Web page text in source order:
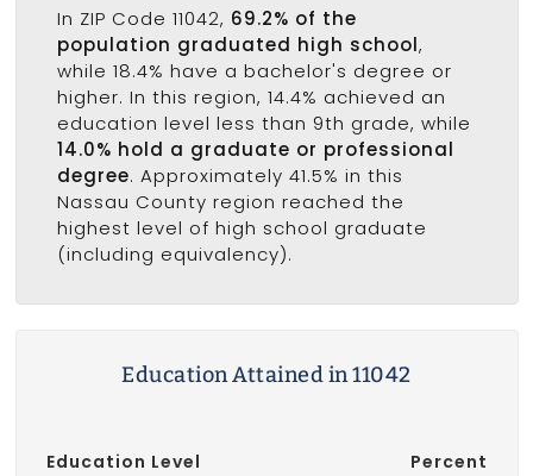
In ZIP Code 11042, 69.2% of the
population graduated high school,
while 18.4% have a bachelor's degree or
higher. In this region, 14.4% achieved an
education level less than 9th grade, while
14.0% hold a graduate or professional
degree. Approximately 41.5% in this
Nassau County region reached the
highest level of high school graduate
(including equivalency).
Education Attained in 11042
Education Level Percent